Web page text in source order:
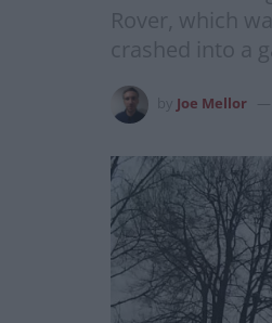
Rover, which
crashed into a
Joe Mellor